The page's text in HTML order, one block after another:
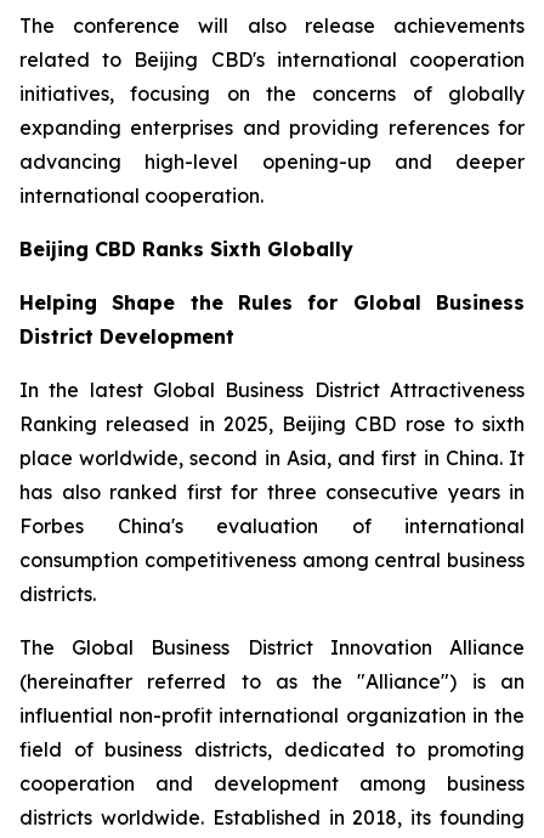
The conference will also release achievements
related to Beijing CBD's international cooperation
initiatives, focusing on the concerns of globally
expanding enterprises and providing references for
advancing high-level opening-up and deeper
international cooperation.
Beijing CBD Ranks Sixth Globally
Helping Shape the Rules for Global Business
District Development
In the latest Global Business District Attractiveness
Ranking released in 2025, Beijing CBD rose to sixth
place worldwide, second in Asia, and first in China. It
has also ranked first for three consecutive years in
Forbes China's evaluation of international
consumption competitiveness among central business
districts.
The Global Business District Innovation Alliance
(hereinafter referred to as the "Alliance") is an
influential non-profit international organization in the
field of business districts, dedicated to promoting
cooperation and development among business
districts worldwide. Established in 2018, its founding